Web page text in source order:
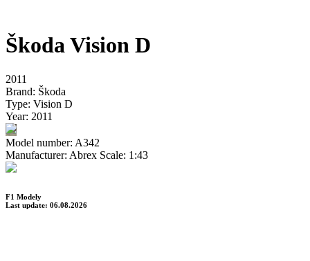
Škoda Vision D
2011
Brand: Škoda
Type: Vision D
Year: 2011
Model number: A342
Manufacturer: Abrex Scale: 1:43
F1 Modely
Last update: 06.08.2026